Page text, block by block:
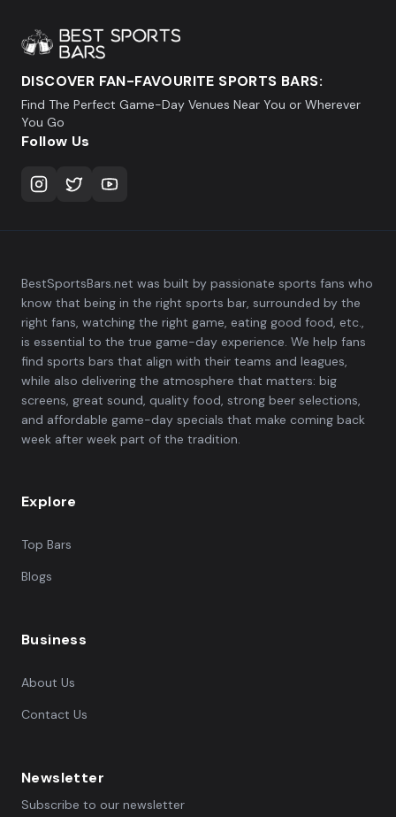
DISCOVER FAN-FAVOURITE SPORTS BARS:
Find The Perfect Game-Day Venues Near You or Wherever
You Go
Follow Us
BestSportsBars.net was built by passionate sports fans who
know that being in the right sports bar, surrounded by the
right fans, watching the right game, eating good food, etc.,
is essential to the true game-day experience. We help fans
find sports bars that align with their teams and leagues,
while also delivering the atmosphere that matters: big
screens, great sound, quality food, strong beer selections,
and affordable game-day specials that make coming back
week after week part of the tradition.
Explore
Top Bars
Blogs
Business
About Us
Contact Us
Newsletter
Subscribe to our newsletter